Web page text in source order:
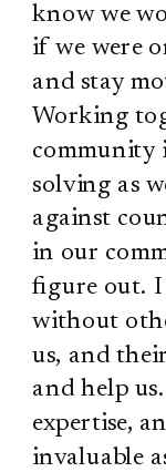
know we
if we were
and stay
Working
community
solving as
against
in our
figure out. I
without
us, and
and help
expertise,
invaluable